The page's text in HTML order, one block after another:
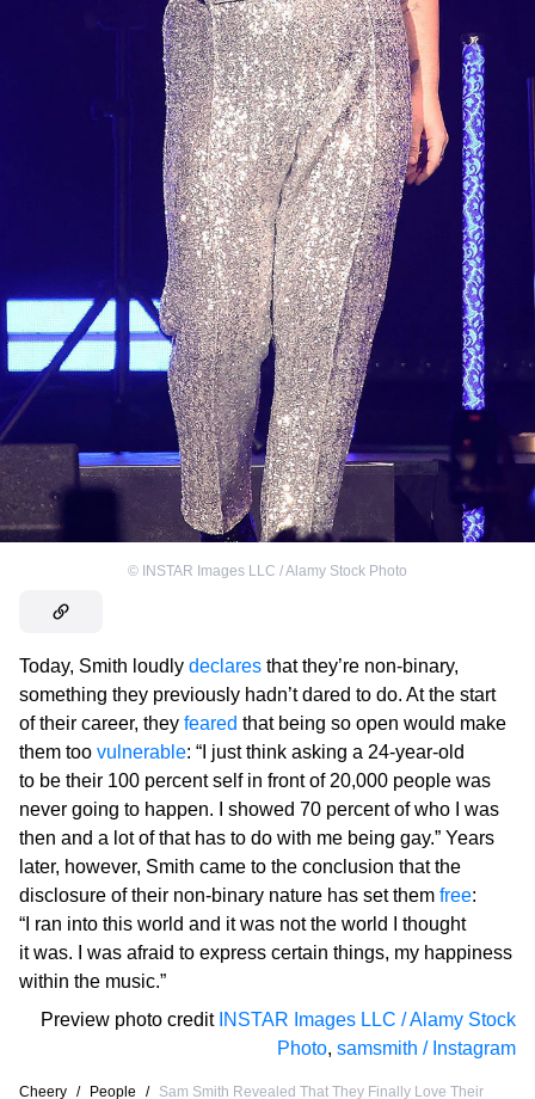
© INSTAR Images LLC / Alamy Stock Photo
Today, Smith loudly declares that they’re non-binary,
something they previously hadn’t dared to do. At the start
of their career, they feared that being so open would make
them too vulnerable: “I just think asking a 24-year-old
to be their 100 percent self in front of 20,000 people was
never going to happen. I showed 70 percent of who I was
then and a lot of that has to do with me being gay.” Years
later, however, Smith came to the conclusion that the
disclosure of their non-binary nature has set them free:
“I ran into this world and it was not the world I thought
it was. I was afraid to express certain things, my happiness
within the music.”
Preview photo credit INSTAR Images LLC / Alamy Stock
Photo, samsmith / Instagram
Cheery / People / Sam Smith Revealed That They Finally Love Their